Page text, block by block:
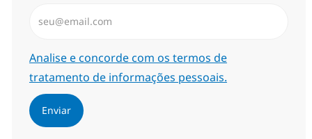
Required
Analise e concorde com os termos de
tratamento de informações pessoais.
Enviar